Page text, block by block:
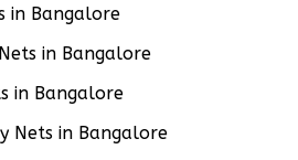
in Bangalore
in Bangalore
in Bangalore
Nets in Bangalore